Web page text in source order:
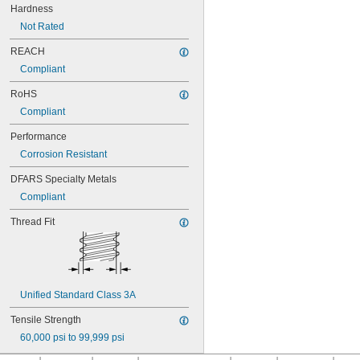
NAS1351N3-10
NAS1351N3-12
NAS1351N3-16
NAS1351N3-20
NAS1351N3-28
NAS1351N3-32
NAS1351N3-36
NAS1351N3-40
NAS1351N3-44
NAS1351N3-48
NAS1351N3-6
NAS1351N3-64
NAS1351N3-8
NAS1352-02-3P
NAS1352-02-4P
NAS1352-02-6P
NAS1352-02-8P
NAS1352-04-12P
NAS1352-04-16P
NAS1352-04-4P
NAS1352-04-6P
NAS1352-04-8P
Hardness
Not Rated
REACH
Compliant
RoHS
Compliant
Performance
Corrosion Resistant
DFARS Specialty Metals
Compliant
Thread Fit
Unified Standard Class 3A
Tensile Strength
60,000 psi to 99,999 psi